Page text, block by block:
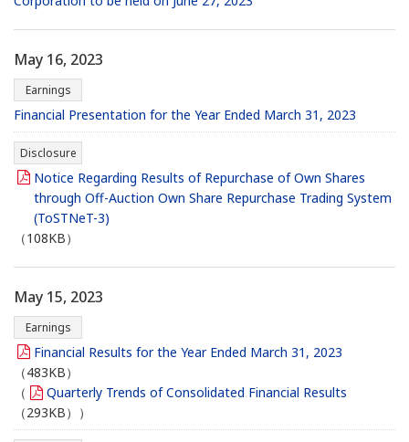
May 16, 2023
Earnings
Financial Presentation for the Year Ended March 31, 2023
Disclosure
Notice Regarding Results of Repurchase of Own Shares
through Off-Auction Own Share Repurchase Trading System
(ToSTNeT-3)
（108KB）
May 15, 2023
Earnings
Financial Results for the Year Ended March 31, 2023
（483KB）
（
Quarterly Trends of Consolidated Financial Results
（293KB））